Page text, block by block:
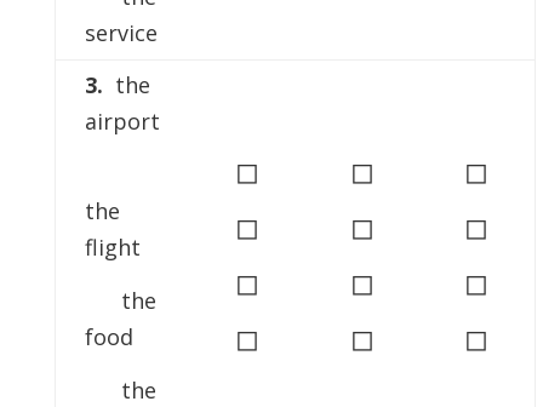
service
3. the
airport
the
flight
the
food
the
◻
◻
◻
◻
◻
◻
◻
◻
◻
◻
◻
◻